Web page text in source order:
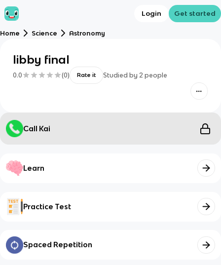
Login Get started
Home Science Astronomy
libby final
0.0 (0) Rate it Studied by 2 people
Call Kai
Learn
Practice Test
Spaced Repetition